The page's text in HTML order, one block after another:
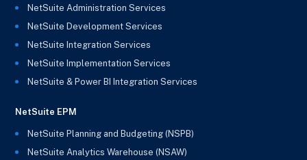
NetSuite Administration Services
NetSuite Development Services
NetSuite Integration Services
NetSuite Implementation Services
NetSuite & Power BI Integration Services
NetSuite EPM
NetSuite Planning and Budgeting (NSPB)
NetSuite Analytics Warehouse (NSAW)